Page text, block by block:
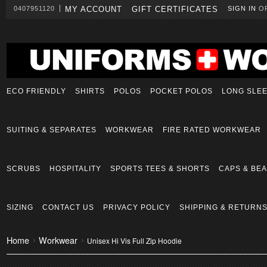
0407951120 MY ACCOUNT GIFT CERTIFICATES SIGN IN
ECO FRIENDLY SHIRTS POLOS POCKET POLOS LONG
SUITING & SEPARATES WORKWEAR FIRE RATED WORKWEAR
SCRUBS HOSPITALITY SPORTS TEES & SHORTS CAPS &
SIZING CONTACT US PRIVACY POLICY SHIPPING & RETURNS
Home Workwear Unisex Hi Vis Full Zip Hoodie